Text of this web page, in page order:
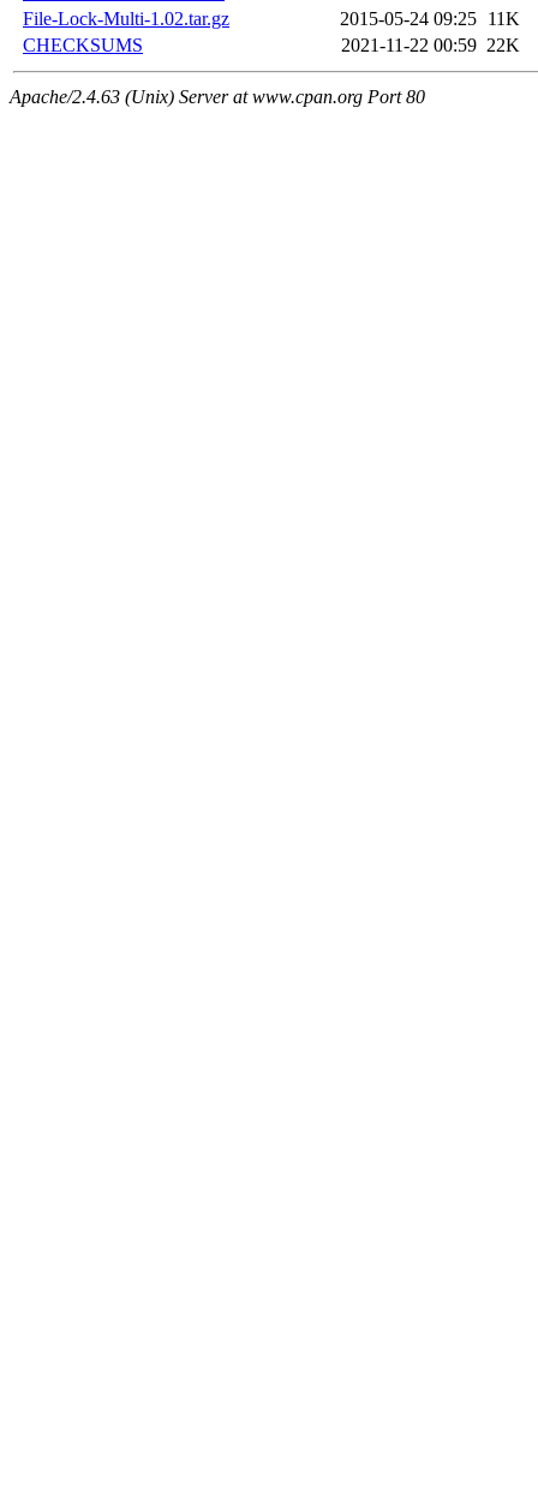
File-Lock-Multi-1.02.tar.gz
2015-05-24 09:25 11K
CHECKSUMS
2021-11-22 00:59 22K
Apache/2.4.63 (Unix) Server at www.cpan.org Port 80